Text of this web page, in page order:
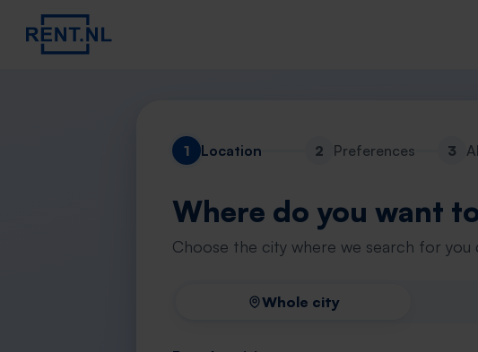
1 Location 2 Preferences 3
Where do you want
Choose the city where we search for you
Whole city